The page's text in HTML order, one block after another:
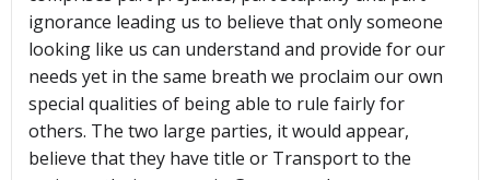
ignorance leading us to believe that only someone
looking like us can understand and provide for our
needs yet in the same breath we proclaim our own
special qualities of being able to rule fairly for
others. The two large parties, it would appear,
believe that they have title or Transport to the